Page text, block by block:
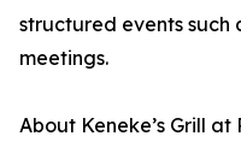
structured events such
meetings.
About Keneke’s Grill at